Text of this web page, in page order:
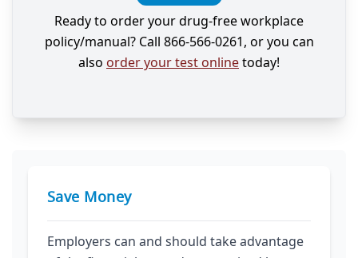
Ready to order your drug-free workplace
policy/manual? Call 866-566-0261, or you can
also order your test onlinetoday!
Save Money
Employers can and should take advantage